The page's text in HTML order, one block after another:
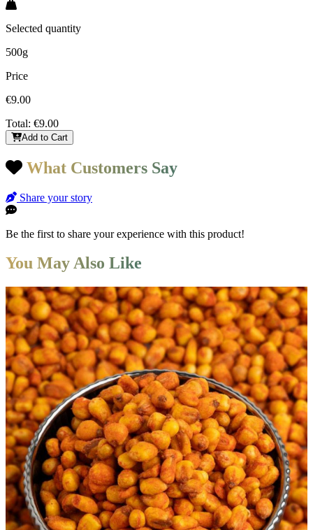
Selected quantity
500g
Price
€9.00
Total: €9.00
Add to Cart
What Customers Say
Share your story
Be the first to share your experience with this product!
You May Also Like